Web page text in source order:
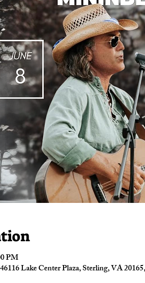
PM
Lake Center Plaza, Sterling, VA